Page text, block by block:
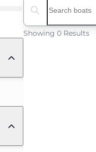
Search boats...
Showing 0 Results